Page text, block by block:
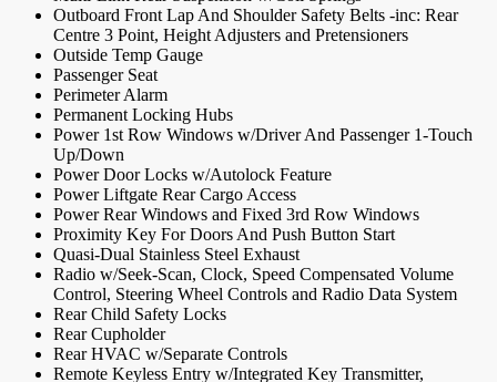
Outboard Front Lap And Shoulder Safety Belts -inc: Rear
Centre 3 Point, Height Adjusters and Pretensioners
Outside Temp Gauge
Passenger Seat
Perimeter Alarm
Permanent Locking Hubs
Power 1st Row Windows w/Driver And Passenger 1-Touch
Up/Down
Power Door Locks w/Autolock Feature
Power Liftgate Rear Cargo Access
Power Rear Windows and Fixed 3rd Row Windows
Proximity Key For Doors And Push Button Start
Quasi-Dual Stainless Steel Exhaust
Radio w/Seek-Scan, Clock, Speed Compensated Volume
Control, Steering Wheel Controls and Radio Data System
Rear Child Safety Locks
Rear Cupholder
Rear HVAC w/Separate Controls
Remote Keyless Entry w/Integrated Key Transmitter,